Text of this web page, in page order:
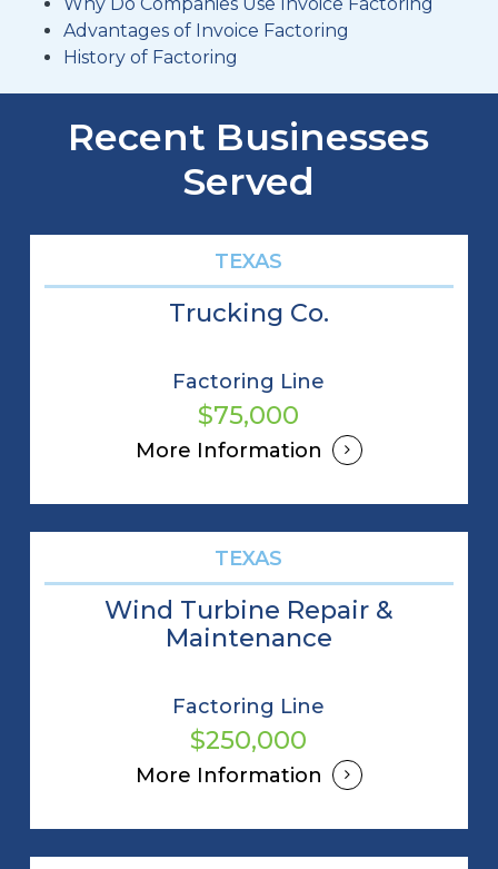
Advantages of Invoice Factoring
History of Factoring
Recent Businesses
Served
TEXAS
Trucking Co.
Factoring Line
$75,000
More Information
TEXAS
Wind Turbine Repair &
Maintenance
Factoring Line
$250,000
More Information